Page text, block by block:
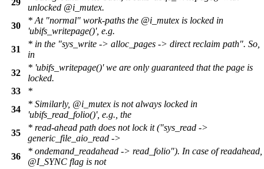
29
unlocked @i_mutex.
30
* At "normal" work-paths the @i_mutex is locked in
'ubifs_writepage()', e.g.
31
* in the "sys_write -> alloc_pages -> direct reclaim path". So,
in
32
* 'ubifs_writepage()' we are only guaranteed that the page is
locked.
33
*
34
* Similarly, @i_mutex is not always locked in
'ubifs_read_folio()', e.g., the
35
* read-ahead path does not lock it ("sys_read ->
generic_file_aio_read ->
36
* ondemand_readahead -> read_folio"). In case of readahead,
@I_SYNC flag is not